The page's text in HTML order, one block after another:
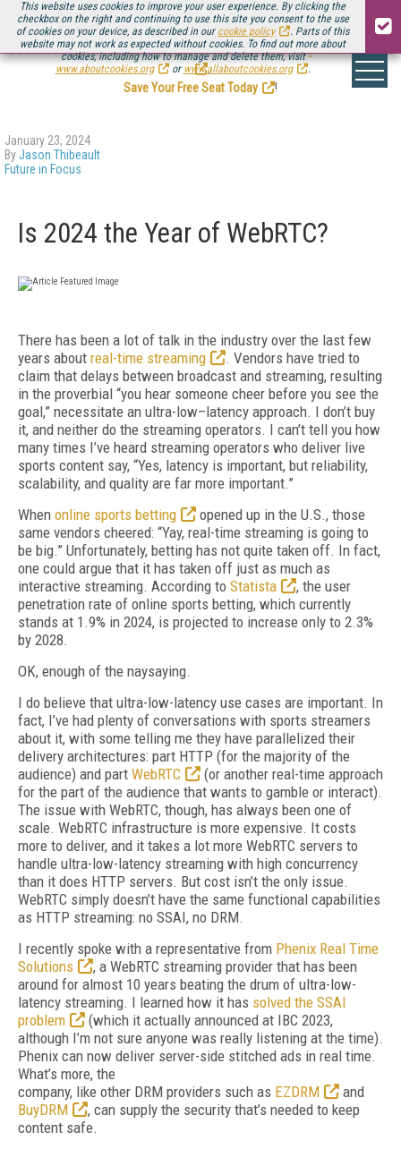
This website uses cookies to improve your user experience. By clicking the
checkbox on the right and continuing to use this site you consent to the use
of cookies on your device, as described in our cookie policy
. Parts of this
website may not work as expected without cookies. To find out more about
cookies, including how to manage and delete them, visit
www.aboutcookies.org
or www.allaboutcookies.org .
Be there August 11-13, for the next installment ofStreaming Media Connect
.
Save Your Free Seat Today
!
January 23, 2024
ByJason Thibeault
Future in Focus
Is 2024 the Year of WebRTC?
There has been a lot of talk in the industry over the last few
years about real-time streaming
. Vendors have tried to
claim that delays between broadcast and streaming, resulting
in the proverbial “you hear someone cheer before you see the
goal,” necessitate an ultra-low–latency approach. I don’t buy
it, and neither do the streaming operators. I can’t tell you how
many times I’ve heard streaming operators who deliver live
sports content say, “Yes, latency is important, but reliability,
scalability, and quality are far more important.”
When online sports betting
opened up in the U.S., those
same vendors cheered: “Yay, real-time streaming is going to
be big.” Unfortunately, betting has not quite taken off. In fact,
one could argue that it has taken off just as much as
interactive streaming. According to Statista
, the user
penetration rate of online sports betting, which currently
stands at 1.9% in 2024, is projected to increase only to 2.3%
by 2028.
OK, enough of the naysaying.
I do believe that ultra-low-latency use cases are important. In
fact, I’ve had plenty of conversations with sports streamers
about it, with some telling me they have parallelized their
delivery architectures: part HTTP (for the majority of the
audience) and part WebRTC
(or another real-time approach
for the part of the audience that wants to gamble or interact).
The issue with WebRTC, though, has always been one of
scale. WebRTC infrastructure is more expensive. It costs
more to deliver, and it takes a lot more WebRTC servers to
handle ultra-low-latency streaming with high concurrency
than it does HTTP servers. But cost isn’t the only issue.
WebRTC simply doesn’t have the same functional capabilities
as HTTP streaming: no SSAI, no DRM.
I recently spoke with a representative from Phenix Real Time
Solutions
, a WebRTC streaming provider that has been
around for almost 10 years beating the drum of ultra-low-
latency streaming. I learned how it has solved the SSAI
problem
(which it actually announced at IBC 2023,
although I’m not sure anyone was really listening at the time).
Phenix can now deliver server-side stitched ads in real time.
What’s more, the
company, like other DRM providers such as EZDRM
and
BuyDRM
, can supply the security that’s needed to keep
content safe.